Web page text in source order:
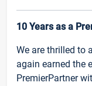
10 Years as a
We are thrilled to
again earned the
PremierPartner